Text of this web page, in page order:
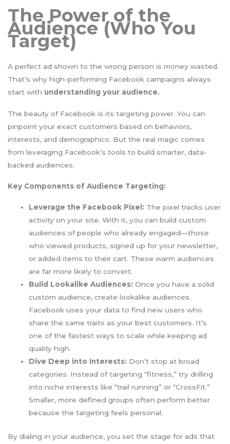
The Power of the
Audience (Who You
Target)
A perfect ad shown to the wrong person is money wasted.
That’s why high-performing Facebook campaigns always
start with understanding your audience.
The beauty of Facebook is its targeting power. You can
pinpoint your exact customers based on behaviors,
interests, and demographics. But the real magic comes
from leveraging Facebook’s tools to build smarter, data-
backed audiences.
Key Components of Audience Targeting:
Leverage the Facebook Pixel: The pixel tracks user
activity on your site. With it, you can build custom
audiences of people who already engaged—those
who viewed products, signed up for your newsletter,
or added items to their cart. These warm audiences
are far more likely to convert.
Build Lookalike Audiences: Once you have a solid
custom audience, create lookalike audiences.
Facebook uses your data to find new users who
share the same traits as your best customers. It’s
one of the fastest ways to scale while keeping ad
quality high.
Dive Deep into Interests: Don’t stop at broad
categories. Instead of targeting “fitness,” try drilling
into niche interests like “trail running” or “CrossFit.”
Smaller, more defined groups often perform better
because the targeting feels personal.
By dialing in your audience, you set the stage for ads that